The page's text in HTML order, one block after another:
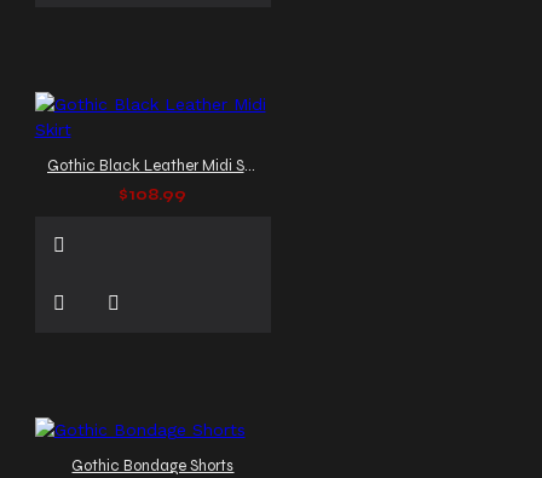
Gothic Black Leather Midi Skirt
$108.99
Gothic Bondage Shorts